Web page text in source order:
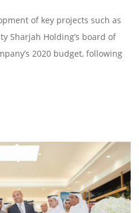
of key projects such as
Sharjah Holding’s board of
2020 budget, following